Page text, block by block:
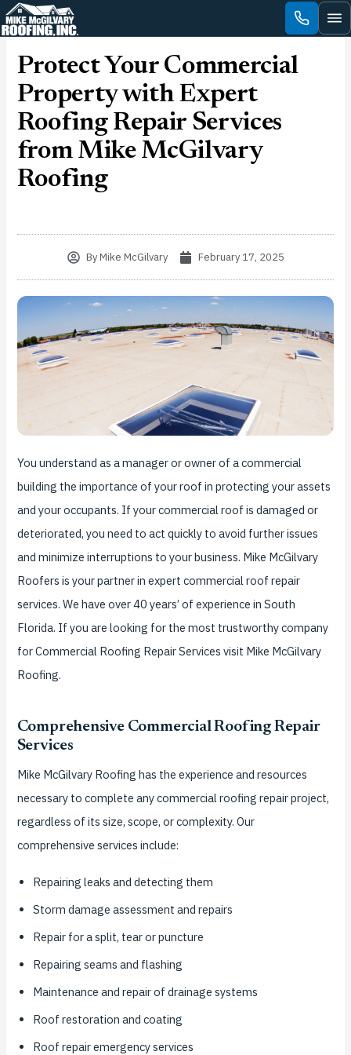
Skip
to
Protect Your Commercial
Property with Expert
Roofing Repair Services
from Mike McGilvary
Roofing
ByMike McGilvary February 17, 2025
You understand as a manager or owner of a commercial
building the importance of your roof in protecting your assets
and your occupants. If your commercial roof is damaged or
deteriorated, you need to act quickly to avoid further issues
and minimize interruptions to your business. Mike McGilvary
Roofers is your partner in expert commercial roof repair
services. We have over 40 years’ of experience in South
Florida. If you are looking for the most trustworthy company
for Commercial Roofing Repair Services visit Mike McGilvary
Roofing.
Comprehensive Commercial Roofing Repair
Services
Mike McGilvary Roofing has the experience and resources
necessary to complete any commercial roofing repair project,
regardless of its size, scope, or complexity. Our
comprehensive services include:
Repairing leaks and detecting them
Storm damage assessment and repairs
Repair for a split, tear or puncture
Repairing seams and flashing
Maintenance and repair of drainage systems
Roof restoration and coating
Roof repair emergency services